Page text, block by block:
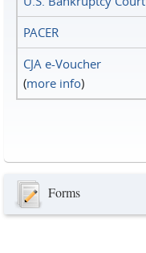
PACER
CJA e-Voucher
(more info)
Forms